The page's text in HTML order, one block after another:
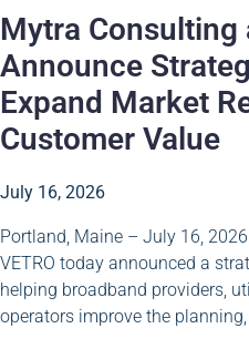
Mytra Consulting
Announce
Expand Market
Customer Value
July 16, 2026
Portland, Maine – July 16,
VETRO today announced a
helping broadband providers,
operators improve the